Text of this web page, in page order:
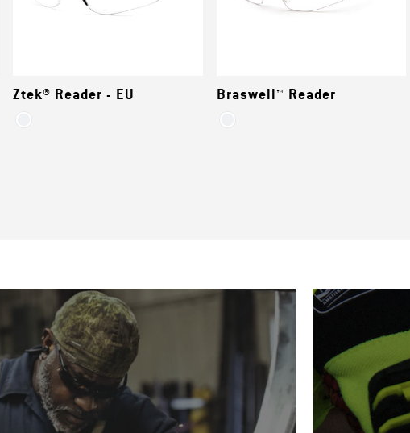
Ztek® Reader - EU Braswell™ Reader